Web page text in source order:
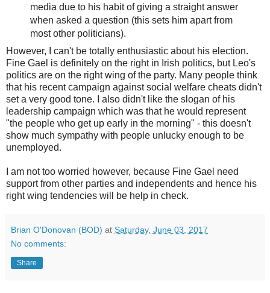
media due to his habit of giving a straight answer
when asked a question (this sets him apart from
most other politicians).
However, I can't be totally enthusiastic about his election.
Fine Gael is definitely on the right in Irish politics, but Leo's
politics are on the right wing of the party. Many people think
that his recent campaign against social welfare cheats didn't
set a very good tone. I also didn't like the slogan of his
leadership campaign which was that he would represent
"the people who get up early in the morning" - this doesn't
show much sympathy with people unlucky enough to be
unemployed.
I am not too worried however, because Fine Gael need
support from other parties and independents and hence his
right wing tendencies will be help in check.
Brian O'Donovan (BOD) at Saturday, June 03, 2017
No comments:
Share